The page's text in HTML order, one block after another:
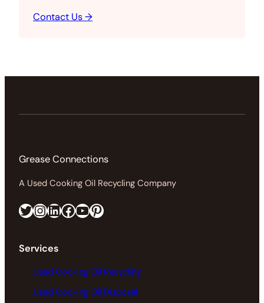
Contact Us →
Grease Connections
A Used Cooking Oil Recycling Company
Twitter InstagramLinkedIn Facebook https://www.youtube.com/@greaseconnections Pinterest
Services
Used Cooking Oil Recycling
Used Cooking Oil Disposal